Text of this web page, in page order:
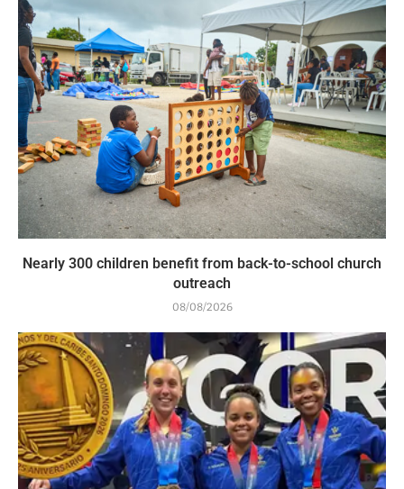
Nearly 300 children benefit from back-to-school church
outreach
08/08/2026